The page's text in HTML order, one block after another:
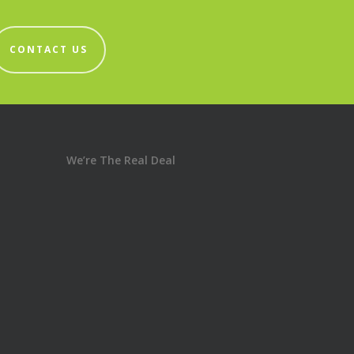
CONTACT US
We’re The Real Deal